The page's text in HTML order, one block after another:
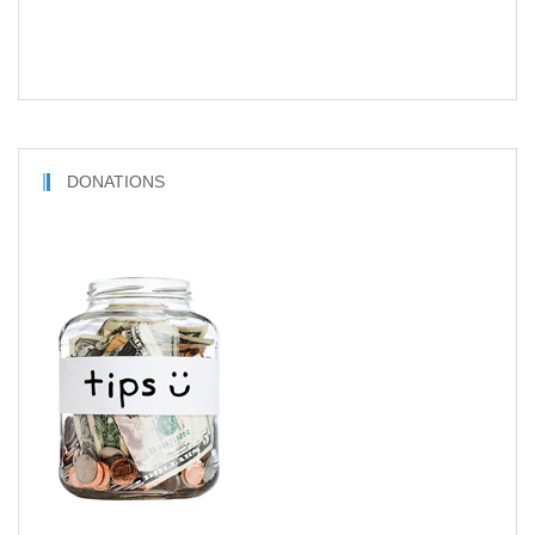
DONATIONS